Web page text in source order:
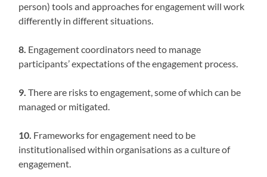
person) tools and approaches for engagement will work
differently in different situations.
8. Engagement coordinators need to manage
participants’ expectations of the engagement process.
9. There are risks to engagement, some of which can be
managed or mitigated.
10. Frameworks for engagement need to be
institutionalised within organisations as a culture of
engagement.